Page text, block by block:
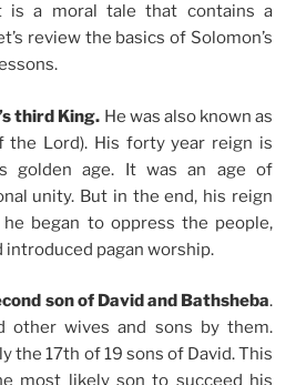
is a moral tale that contains a
review the basics of Solomon’s
third King. He was also known as
the Lord). His forty year reign is
golden age. It was an age of
unity. But in the end, his reign
he began to oppress the people,
pagan worship.
son of David and Bathsheba.
other wives and sons by them.
the 17th of 19 sons of David. This
most likely son to succeed his